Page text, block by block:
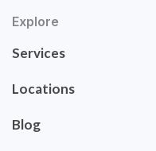
Explore
Services
Locations
Blog